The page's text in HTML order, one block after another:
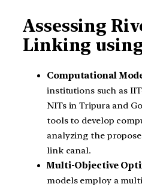
Assessing
Linking
Computational
institutions such as
NITs in Tripura and
tools to develop
analyzing the
link canal.
Multi-Objective
models employ a